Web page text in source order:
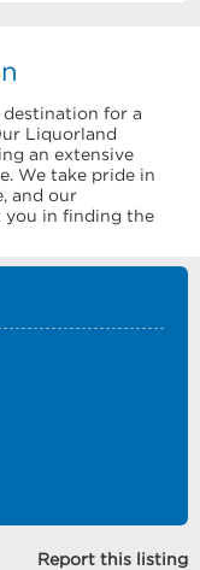
for a
Liquorland
an extensive
We take pride in
and our
you in finding the
Report this listing